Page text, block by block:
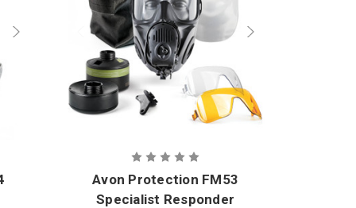
Avon Protection FM53
Specialist Responder